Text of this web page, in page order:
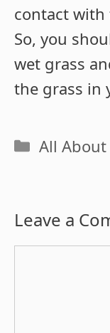
contact with
So, you
wet grass
the grass in
All
Leave a